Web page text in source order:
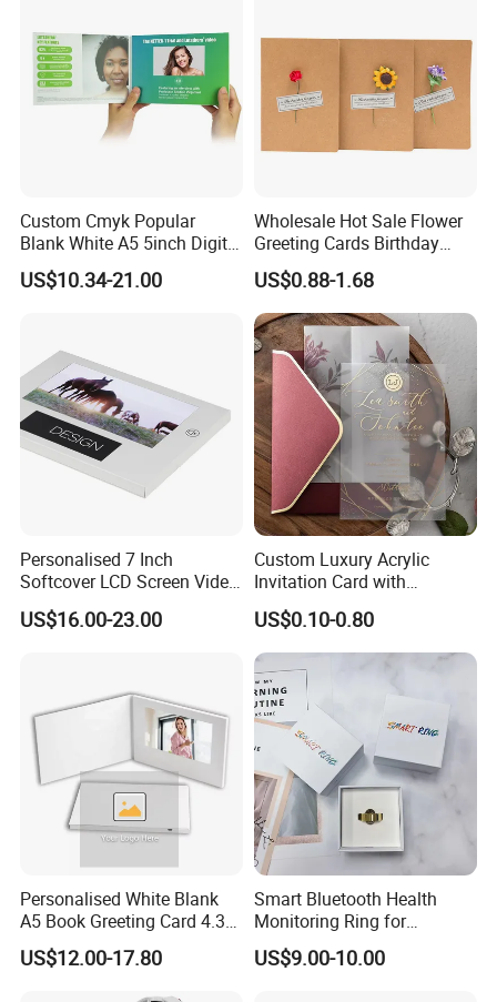
Custom Cmyk Popular
Blank White A5 5inch Digital
Video Brochure for
Marketing
US$10.34-21.00
Wholesale Hot Sale Flower
Greeting Cards Birthday
Greeting Cards with Dried
Flower
US$0.88-1.68
Personalised 7 Inch
Softcover LCD Screen Video
Brochure Video Folder for
Promotion
US$16.00-23.00
Custom Luxury Acrylic
Invitation Card with
Envelope Self Sealing Wax
Seal Mirror Finish Greeting
Cards
US$0.10-0.80
Personalised White Blank
A5 Book Greeting Card 4.3
Inches Printing Video
Brochure for Marketing
US$12.00-17.80
Smart Bluetooth Health
Monitoring Ring for
Enhanced Sleep Quality
US$9.00-10.00